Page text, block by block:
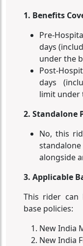
1. Benefits
Pre-
days
under the
Post-
days
limit under
2. Standalone
No, this
alongside
3. Applicable
This rider
base policies:
New India
New India